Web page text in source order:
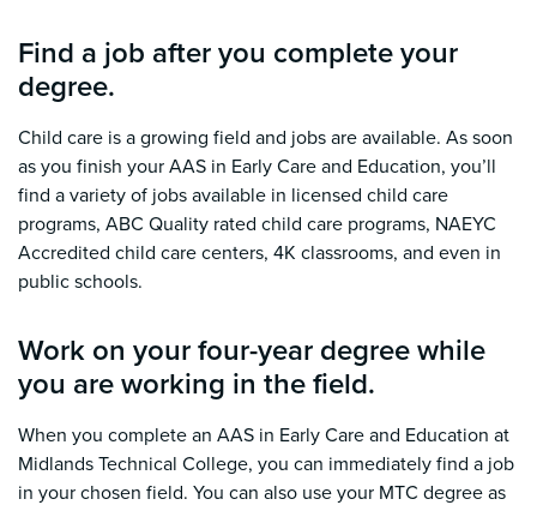
Find a job after you complete your
degree.
Child care is a growing field and jobs are available. As soon
as you finish your AAS in Early Care and Education, you’ll
find a variety of jobs available in licensed child care
programs, ABC Quality rated child care programs, NAEYC
Accredited child care centers, 4K classrooms, and even in
public schools.
Work on your four-year degree while
you are working in the field.
When you complete an AAS in Early Care and Education at
Midlands Technical College, you can immediately find a job
in your chosen field. You can also use your MTC degree as